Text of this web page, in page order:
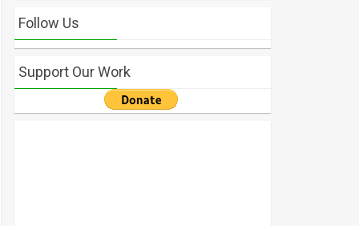
Follow Us
Support Our Work